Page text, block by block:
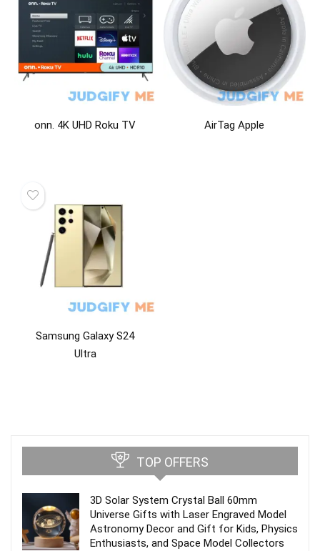
onn. 4K UHD Roku TV AirTag Apple
Samsung Galaxy S24
Ultra
TOP OFFERS
3D Solar System Crystal Ball 60mm
Universe Gifts with Laser Engraved Model
Astronomy Decor and Gift for Kids, Physics
Enthusiasts, and Space Model Collectors